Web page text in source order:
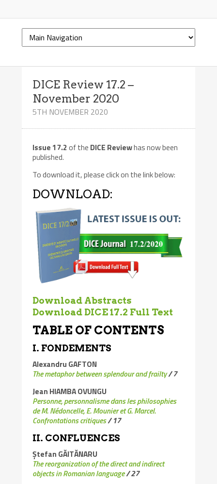
DICE Review 17.2 –
November 2020
5TH NOVEMBER 2020
Issue 17.2of the DICE Reviewhas now been
published.
To download it, please click on the link below:
DOWNLOAD:
Download Abstracts
Download DICE 17.2 Full Text
TABLE OF CONTENTS
I. FONDEMENTS
Alexandru GAFTON
The metaphor between splendour and frailty/ 7
Jean HIAMBA OVUNGU
Personne, personnalisme dans les philosophies
de M. Nédoncelle, E. Mounier et G. Marcel.
Confrontations critiques/17
II. CONFLUENCES
Ștefan GĂITĂNARU
The reorganization of the direct and indirect
objects in Romanian language/ 27